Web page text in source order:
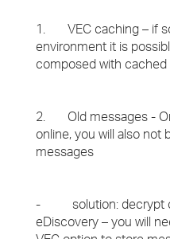
1. VEC caching – if
environment it is
composed with cached
2. Old messages -
online, you will also not
messages
- solution: decrypt
eDiscovery – you will